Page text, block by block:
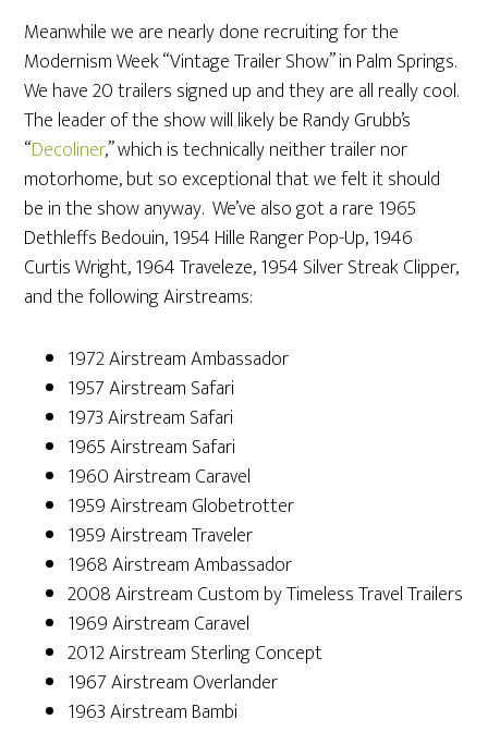
Meanwhile we are nearly done recruiting for the
Modernism Week “Vintage Trailer Show” in Palm Springs.
We have 20 trailers signed up and they are all really cool.
The leader of the show will likely be Randy Grubb’s
“Decoliner,” which is technically neither trailer nor
motorhome, but so exceptional that we felt it should
be in the show anyway. We’ve also got a rare 1965
Dethleffs Bedouin, 1954 Hille Ranger Pop-Up, 1946
Curtis Wright, 1964 Traveleze, 1954 Silver Streak Clipper,
and the following Airstreams:
1972 Airstream Ambassador
1957 Airstream Safari
1973 Airstream Safari
1965 Airstream Safari
1960 Airstream Caravel
1959 Airstream Globetrotter
1959 Airstream Traveler
1968 Airstream Ambassador
2008 Airstream Custom by Timeless Travel Trailers
1969 Airstream Caravel
2012 Airstream Sterling Concept
1967 Airstream Overlander
1963 Airstream Bambi